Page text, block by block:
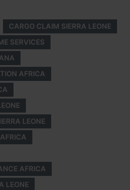
CARGO CLAIM SIERRA LEONE
SERVICES
AFRICA
LEONE
AFRICA
LEONE